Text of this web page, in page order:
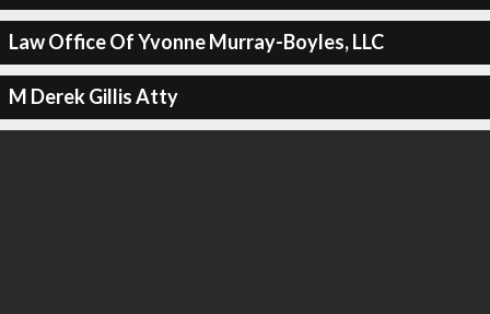
Law Office Of Yvonne Murray-Boyles, LLC
M Derek Gillis Atty